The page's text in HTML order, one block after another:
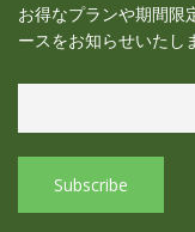
お得なプランや期間限
ースをお知らせいたし